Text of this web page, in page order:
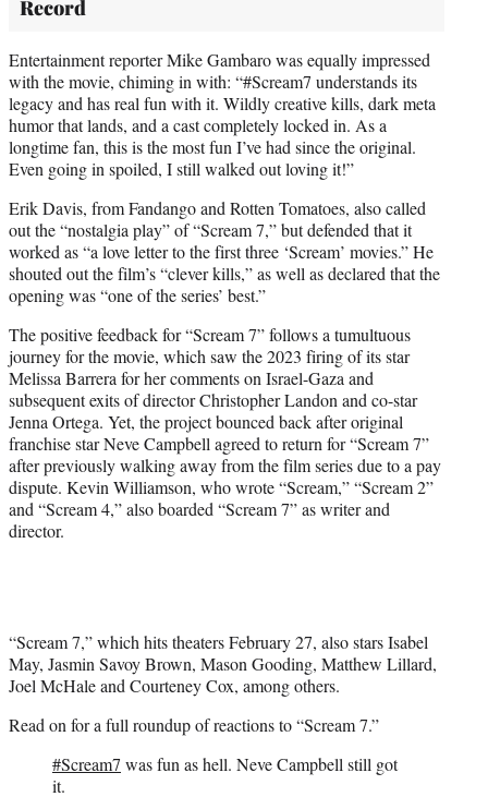
Record
Entertainment reporter Mike Gambaro was equally impressed
with the movie, chiming in with: “#Scream7 understands its
legacy and has real fun with it. Wildly creative kills, dark meta
humor that lands, and a cast completely locked in. As a
longtime fan, this is the most fun I’ve had since the original.
Even going in spoiled, I still walked out loving it!”
Erik Davis, from Fandango and Rotten Tomatoes, also called
out the “nostalgia play” of “Scream 7,” but defended that it
worked as “a love letter to the first three ‘Scream’ movies.” He
shouted out the film’s “clever kills,” as well as declared that the
opening was “one of the series’ best.”
The positive feedback for “Scream 7” follows a tumultuous
journey for the movie, which saw the 2023 firing of its star
Melissa Barrera for her comments on Israel-Gaza and
subsequent exits of director Christopher Landon and co-star
Jenna Ortega. Yet, the project bounced back after original
franchise star Neve Campbell agreed to return for “Scream 7”
after previously walking away from the film series due to a pay
dispute. Kevin Williamson, who wrote “Scream,” “Scream 2”
and “Scream 4,” also boarded “Scream 7” as writer and
director.
“Scream 7,” which hits theaters February 27, also stars Isabel
May, Jasmin Savoy Brown, Mason Gooding, Matthew Lillard,
Joel McHale and Courteney Cox, among others.
Read on for a full roundup of reactions to “Scream 7.”
#Scream7 was fun as hell. Neve Campbell still got
it.